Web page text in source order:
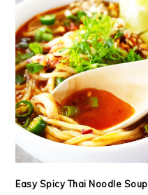
Easy Spicy Thai Noodle Soup